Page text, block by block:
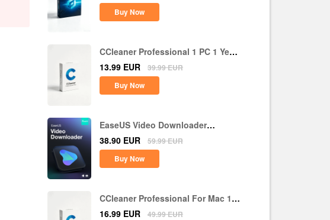
Buy Now
CCleaner Professional 1 PC 1 Year
CD Key Global
13.99 EUR 39.99EUR
Buy Now
EaseUS Video Downloader
Lifetime Upgrades CD Key Global
38.90 EUR 59.99EUR
Buy Now
CCleaner Professional For Mac 1
Device 1 Year CD Key Global
16.99 EUR 49.99EUR